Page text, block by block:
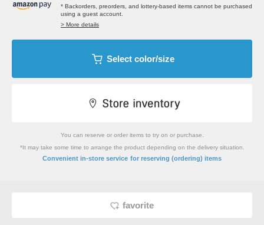
* Backorders, preorders, and lottery-based items cannot be purchased
using a guest account.
> More details
Select color/size
You can reserve or order items to try on or purchase.
*It may take some time to arrange the product depending on the delivery situation.
Convenient in-store service for reserving (ordering) items
favorite